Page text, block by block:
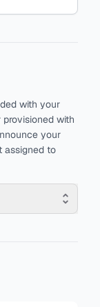
with your
with
your
assigned to